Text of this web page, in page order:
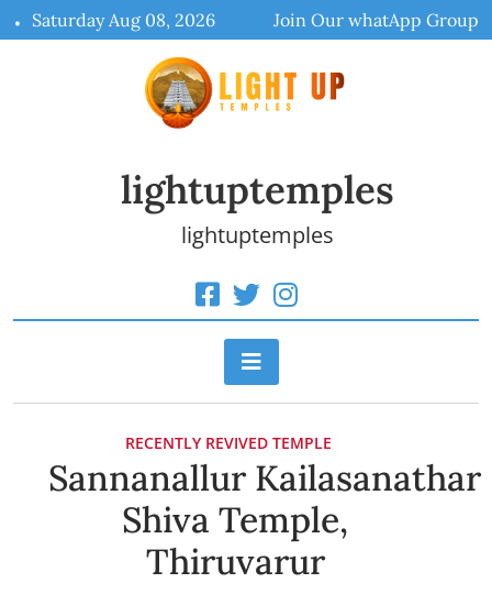
to
Saturday Aug 08, 2026 Join Our whatApp Group
lightuptemples
lightuptemples
RECENTLY REVIVED TEMPLE
Sannanallur Kailasanathar
Shiva Temple,
Thiruvarur